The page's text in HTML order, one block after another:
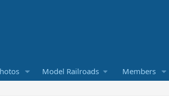
Model Railroads Members